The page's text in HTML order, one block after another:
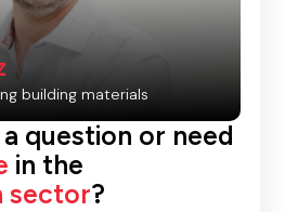
question or need
in the
sector?
building materials